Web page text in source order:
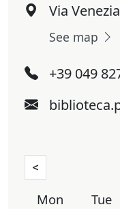
Via
See map
+39 049
<
Mon
Tue